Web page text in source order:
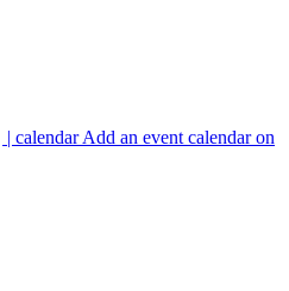
| calendarAdd an event calendar on